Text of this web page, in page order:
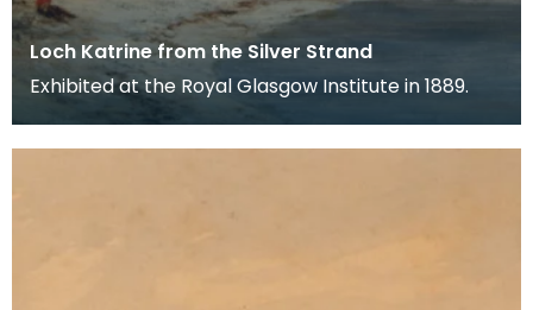
Loch Katrine from the Silver Strand
Exhibited at the Royal Glasgow Institute in 1889.